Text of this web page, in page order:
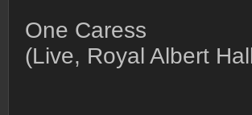
One Caress
(Live, Royal Albert